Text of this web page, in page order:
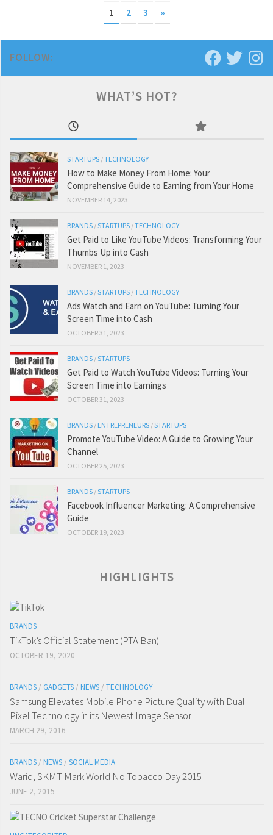
1 2 3 »
FOLLOW:
WHAT’S HOT?
STARTUPS /TECHNOLOGY
How to Make Money From Home: Your
Comprehensive Guide to Earning from Your Home
NOVEMBER 14, 2023
BRANDS /STARTUPS /TECHNOLOGY
Get Paid to Like YouTube Videos: Transforming Your
Thumbs Up into Cash
NOVEMBER 1, 2023
BRANDS /STARTUPS /TECHNOLOGY
Ads Watch and Earn on YouTube: Turning Your
Screen Time into Cash
OCTOBER 31, 2023
BRANDS /STARTUPS
Get Paid to Watch YouTube Videos: Turning Your
Screen Time into Earnings
OCTOBER 31, 2023
BRANDS / ENTREPRENEURS /STARTUPS
Promote YouTube Video: A Guide to Growing Your
Channel
OCTOBER 25, 2023
BRANDS /STARTUPS
Facebook Influencer Marketing: A Comprehensive
Guide
OCTOBER 19, 2023
HIGHLIGHTS
BRANDS
TikTok’s Official Statement (PTA Ban)
OCTOBER 19, 2020
BRANDS/ GADGETS/ NEWS/ TECHNOLOGY
Samsung Elevates Mobile Phone Picture Quality with Dual
Pixel Technology in its Newest Image Sensor
MARCH 29, 2016
BRANDS/ NEWS/ SOCIAL MEDIA
Warid, SKMT Mark World No Tobacco Day 2015
JUNE 2, 2015